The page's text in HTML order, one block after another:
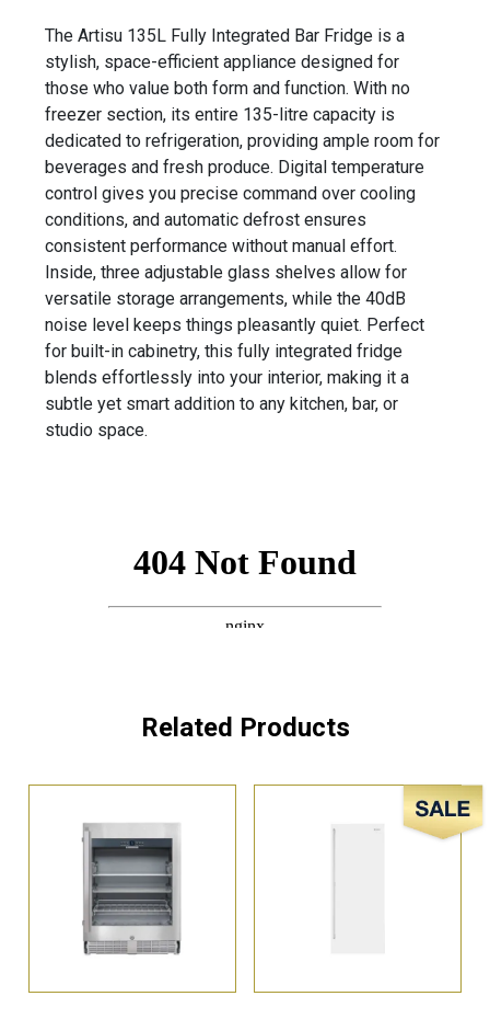
The Artisu 135L Fully Integrated Bar Fridge is a
stylish, space-efficient appliance designed for
those who value both form and function. With no
freezer section, its entire 135-litre capacity is
dedicated to refrigeration, providing ample room for
beverages and fresh produce. Digital temperature
control gives you precise command over cooling
conditions, and automatic defrost ensures
consistent performance without manual effort.
Inside, three adjustable glass shelves allow for
versatile storage arrangements, while the 40dB
noise level keeps things pleasantly quiet. Perfect
for built-in cabinetry, this fully integrated fridge
blends effortlessly into your interior, making it a
subtle yet smart addition to any kitchen, bar, or
studio space.
Related Products
Sale!